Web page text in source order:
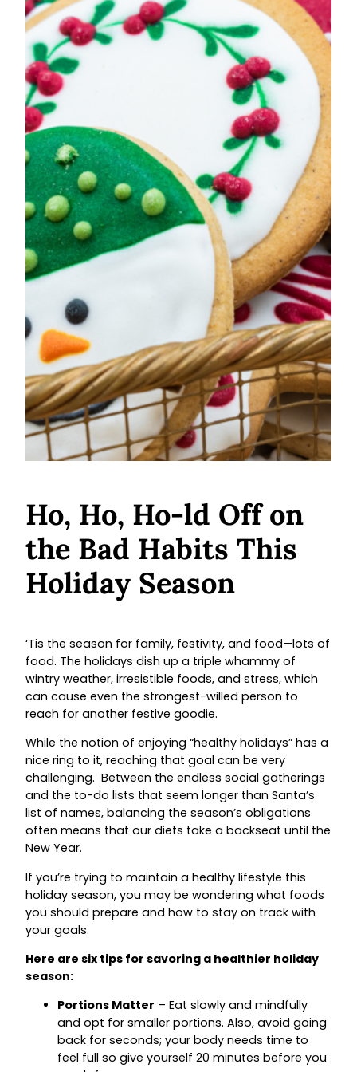
Ho, Ho, Ho-ld Off on
the Bad Habits This
Holiday Season
‘Tis the season for family, festivity, and food—lots of
food. The holidays dish up a triple whammy of
wintry weather, irresistible foods, and stress, which
can cause even the strongest-willed person to
reach for another festive goodie.
While the notion of enjoying “healthy holidays” has a
nice ring to it, reaching that goal can be very
challenging. Between the endless social gatherings
and the to-do lists that seem longer than Santa’s
list of names, balancing the season’s obligations
often means that our diets take a backseat until the
New Year.
If you’re trying to maintain a healthy lifestyle this
holiday season, you may be wondering what foods
you should prepare and how to stay on track with
your goals.
Here are six tips for savoring a healthier holiday
season:
Portions Matter – Eat slowly and mindfully
and opt for smaller portions. Also, avoid going
back for seconds; your body needs time to
feel full so give yourself 20 minutes before you